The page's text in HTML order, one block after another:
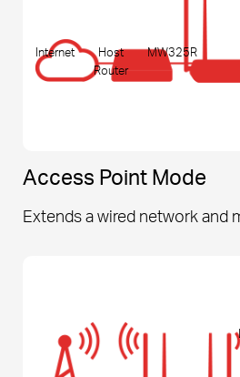
Internet
Host
Router
MW325R
Access Point Mode
Extends a wired network and